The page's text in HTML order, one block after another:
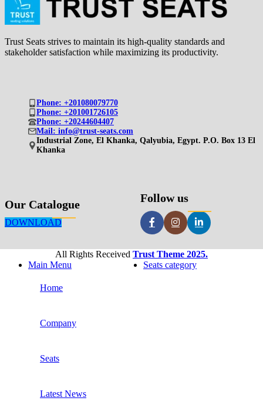
Trust Seats strives to maintain its high-quality standards and
stakeholder satisfaction while maximizing its productivity.
Phone: +201080079770
Phone: +201001726105
Phone: +20244604407
Mail: info@trust-seats.com
Industrial Zone, El Khanka, Qalyubia, Egypt. P.O. Box 13 El
Khanka
Our Catalogue
DOWNLOAD
Follow us
All Rights Received Trust Theme 2025.
Main Menu
Seats category
Home
Company
Seats
Latest News